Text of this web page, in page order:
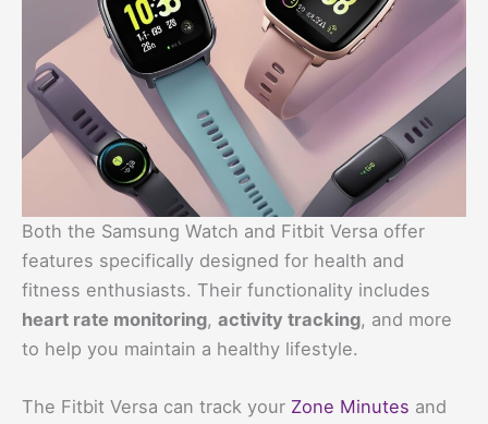
Both the Samsung Watch and Fitbit Versa offer
features specifically designed for health and
fitness enthusiasts. Their functionality includes
heart rate monitoring, activity tracking, and more
to help you maintain a healthy lifestyle.
The Fitbit Versa can track your Zone Minutes and